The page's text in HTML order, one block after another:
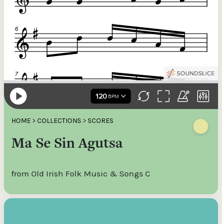
HOME > COLLECTIONS > SCORES
Ma Se Sin Agutsa
from Old Irish Folk Music & Songs C